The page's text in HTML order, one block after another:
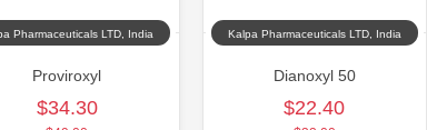
Pharmaceuticals LTD, India
Proviroxyl
$34.30
Kalpa Pharmaceuticals LTD, India
Dianoxyl 50
$22.40